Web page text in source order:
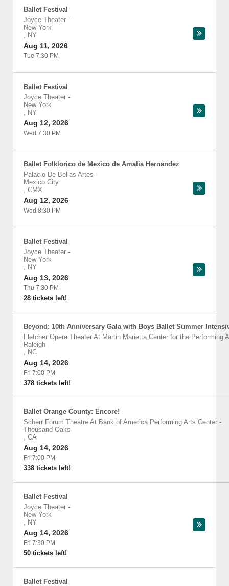
Ballet Festival
Joyce Theater -
New York
, NY
Aug 11, 2026
Tue 7:30 PM
Ballet Festival
Joyce Theater -
New York
, NY
Aug 12, 2026
Wed 7:30 PM
Ballet Folklorico de Mexico de Amalia Hernandez
Palacio De Bellas Artes -
Mexico City
, CMX
Aug 12, 2026
Wed 8:30 PM
Ballet Festival
Joyce Theater -
New York
, NY
Aug 13, 2026
Thu 7:30 PM
28 tickets left!
Beyond: 10th Anniversary Gala with Boys Ballet Summer
Fletcher Opera Theater At Martin Marietta Center for the Performing
Raleigh
, NC
Aug 14, 2026
Fri 7:00 PM
378 tickets left!
Ballet Orange County: Encore!
Scherr Forum Theatre At Bank of America Performing Arts Center -
Thousand Oaks
, CA
Aug 14, 2026
Fri 7:00 PM
338 tickets left!
Ballet Festival
Joyce Theater -
New York
, NY
Aug 14, 2026
Fri 7:30 PM
50 tickets left!
Ballet Festival